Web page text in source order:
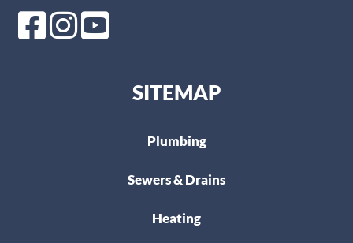
SITEMAP
Plumbing
Sewers & Drains
Heating